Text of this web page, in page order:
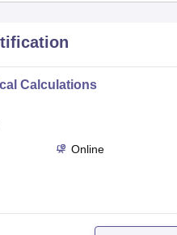
Calculations
Online